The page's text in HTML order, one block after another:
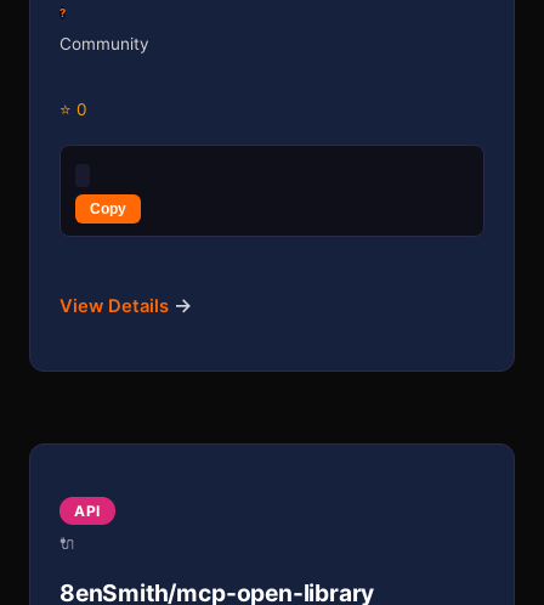
?
Community
⭐ 0
Copy
View Details →
API
🔌
8enSmith/mcp-open-library